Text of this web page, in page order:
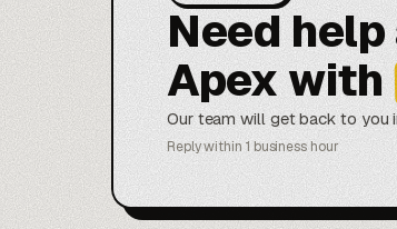
Need
Apex with
Our team will get back to you
Reply within 1 business hour